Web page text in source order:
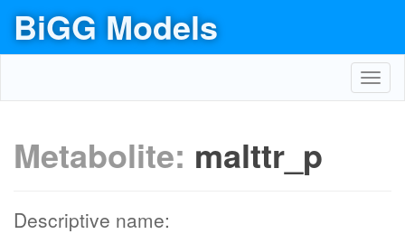
BiGG Models
Metabolite: malttr_p
Descriptive name: